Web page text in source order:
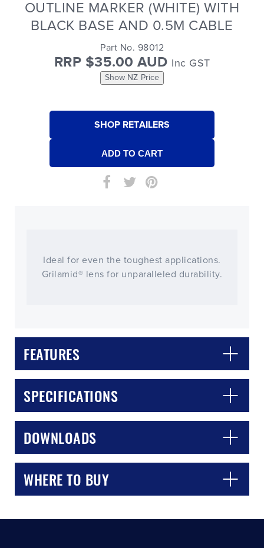
OUTLINE MARKER (WHITE) WITH
BLACK BASE AND 0.5M CABLE
Part No. 98012
RRP $35.00 AUD Inc GST
Show NZ Price
SHOP RETAILERS
Ideal for even the toughest applications.
Grilamid® lens for unparalleled durability.
FEATURES
SPECIFICATIONS
DOWNLOADS
WHERE TO BUY